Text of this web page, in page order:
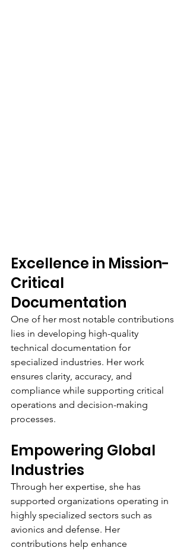
Excellence in Mission-
Critical
Documentation
One of her most notable contributions
lies in developing high-quality
technical documentation for
specialized industries. Her work
ensures clarity, accuracy, and
compliance while supporting critical
operations and decision-making
processes.
Empowering Global
Industries
Through her expertise, she has
supported organizations operating in
highly specialized sectors such as
avionics and defense. Her
contributions help enhance